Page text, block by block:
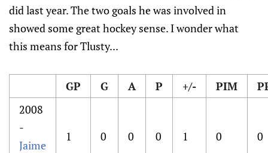
did last year. The two goals he was involved in
showed some great hockey sense. I wonder what
this means for Tlusty...
GP G A P +/- PIM
2008
-
Jaime
1 0 0 0 1 0 0